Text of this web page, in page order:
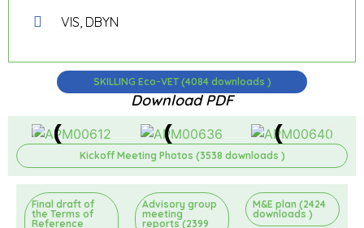
VIS, DBYN
SKILLING Eco-VET (4084 downloads )
Download PDF
Kickoff Meeting Photos (3538 downloads )
Final draft of
the Terms of
Reference
Advisory group
meeting
reports (2399
M&E plan (2424
downloads )